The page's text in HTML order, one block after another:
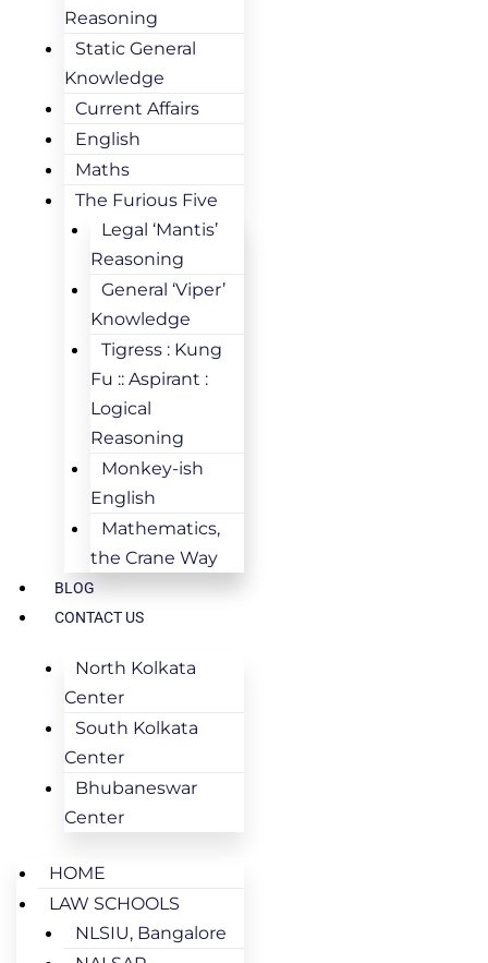
Reasoning
Static General
Knowledge
Current Affairs
English
Maths
The Furious Five
Legal ‘Mantis’
Reasoning
General ‘Viper’
Knowledge
Tigress : Kung
Fu :: Aspirant :
Logical
Reasoning
Monkey-ish
English
Mathematics,
the Crane Way
BLOG
CONTACT US
North Kolkata
Center
South Kolkata
Center
Bhubaneswar
Center
HOME
LAW SCHOOLS
NLSIU, Bangalore